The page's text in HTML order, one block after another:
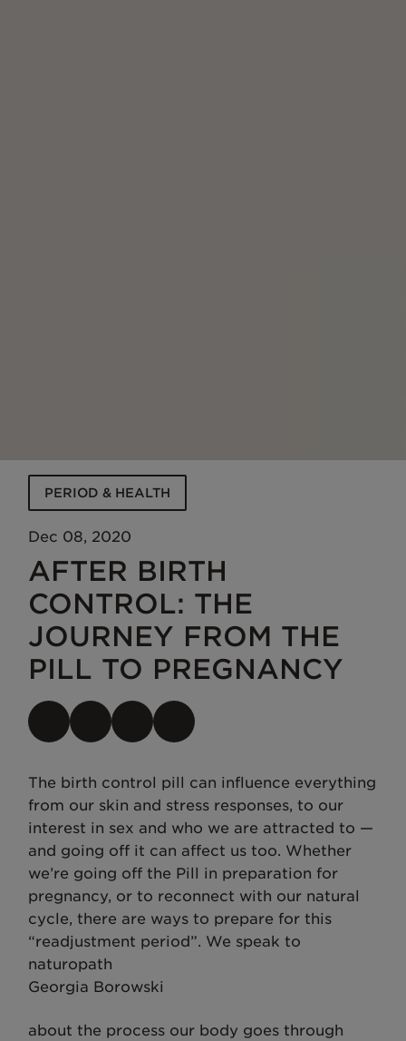
PERIOD & HEALTH
Dec 08, 2020
AFTER BIRTH
CONTROL: THE
JOURNEY FROM THE
PILL TO PREGNANCY
The birth control pill can influence everything
from our skin and stress responses, to our
interest in sex and who we are attracted to —
and going off it can affect us too. Whether
we’re going off the Pill in preparation for
pregnancy, or to reconnect with our natural
cycle, there are ways to prepare for this
“readjustment period”. We speak to
naturopath
Georgia Borowski
about the process our body goes through